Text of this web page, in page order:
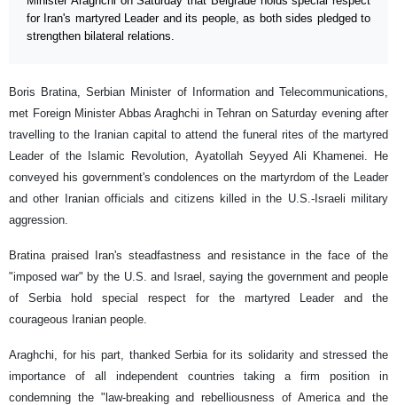
for Iran's martyred Leader and its people, as both sides pledged to
strengthen bilateral relations.
Boris Bratina, Serbian Minister of Information and Telecommunications,
met Foreign Minister Abbas Araghchi in Tehran on Saturday evening after
travelling to the Iranian capital to attend the funeral rites of the martyred
Leader of the Islamic Revolution, Ayatollah Seyyed Ali Khamenei. He
conveyed his government's condolences on the martyrdom of the Leader
and other Iranian officials and citizens killed in the U.S.-Israeli military
aggression.
Bratina praised Iran's steadfastness and resistance in the face of the
"imposed war" by the U.S. and Israel, saying the government and people
of Serbia hold special respect for the martyred Leader and the
courageous Iranian people.
Araghchi, for his part, thanked Serbia for its solidarity and stressed the
importance of all independent countries taking a firm position in
condemning the "law-breaking and rebelliousness of America and the